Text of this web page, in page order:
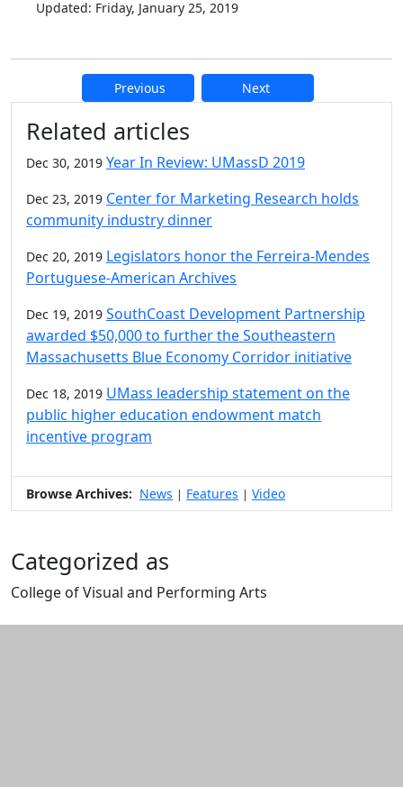
Updated: Friday, January 25, 2019
Previous Next
Additional information and
Related articles
Dec 30, 2019 Year In Review: UMassD 2019
Dec 23, 2019 Center for Marketing Research holds
community industry dinner
Dec 20, 2019 Legislators honor the Ferreira-Mendes
Portuguese-American Archives
Dec 19, 2019 SouthCoast Development Partnership
awarded $50,000 to further the Southeastern
Massachusetts Blue Economy Corridor initiative
Dec 18, 2019 UMass leadership statement on the
public higher education endowment match
incentive program
Browse Archives: News | Features | Video
Categorized as
College of Visual and Performing Arts